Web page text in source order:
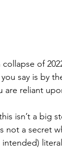
of
say is by
reliant
isn’t a big
not a secret